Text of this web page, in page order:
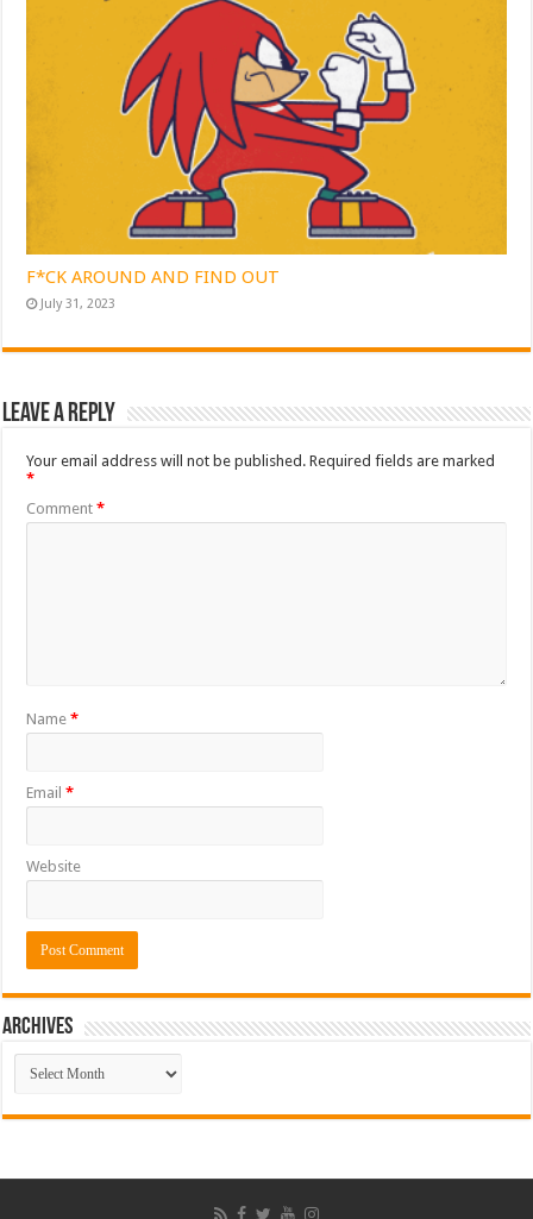
F*CK AROUND AND FIND OUT
July 31, 2023
Leave a Reply
Your email address will not be published. Required fields are marked
*
Comment*
Name*
Email*
Website
ARCHIVES
ARCHIVES